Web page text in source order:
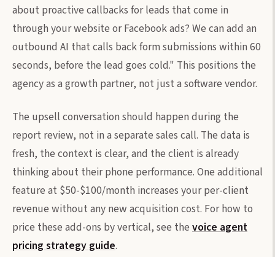
about proactive callbacks for leads that come in
through your website or Facebook ads? We can add an
outbound AI that calls back form submissions within 60
seconds, before the lead goes cold." This positions the
agency as a growth partner, not just a software vendor.
The upsell conversation should happen during the
report review, not in a separate sales call. The data is
fresh, the context is clear, and the client is already
thinking about their phone performance. One additional
feature at $50-$100/month increases your per-client
revenue without any new acquisition cost. For how to
price these add-ons by vertical, see the voice agent
pricing strategy guide.